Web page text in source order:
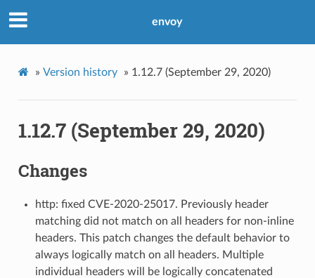
envoy
» Version history » 1.12.7 (September 29, 2020)
1.12.7 (September 29, 2020)
Changes
http: fixed CVE-2020-25017. Previously header
matching did not match on all headers for non-inline
headers. This patch changes the default behavior to
always logically match on all headers. Multiple
individual headers will be logically concatenated